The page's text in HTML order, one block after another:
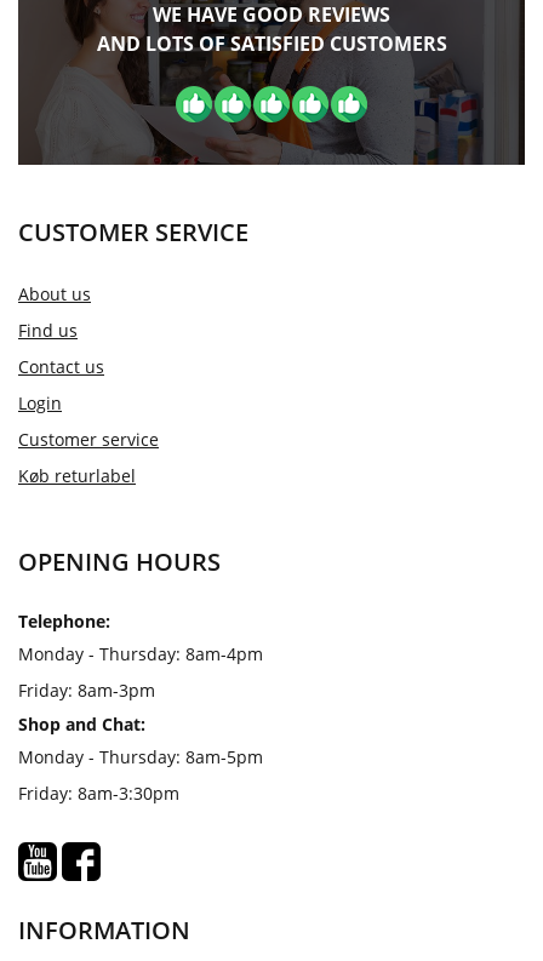
WE HAVE GOOD REVIEWS
AND LOTS OF SATISFIED CUSTOMERS
CUSTOMER SERVICE
About us
Find us
Contact us
Login
Customer service
Køb returlabel
OPENING HOURS
Telephone:
Monday - Thursday: 8am-4pm
Friday: 8am-3pm
Shop and Chat:
Monday - Thursday: 8am-5pm
Friday: 8am-3:30pm
INFORMATION